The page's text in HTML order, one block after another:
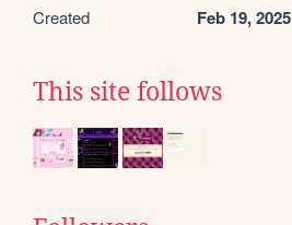
Created Feb 19, 2025
This site follows